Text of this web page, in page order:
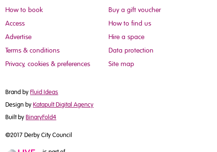
How to book
Buy a gift voucher
Access
How to find us
Advertise
Hire a space
Terms & conditions
Data protection
Privacy, cookies & preferences
Site map
Brand byFluid Ideas
Design byKatapult Digital Agency
Built byBinaryFold4
©2017 Derby City Council